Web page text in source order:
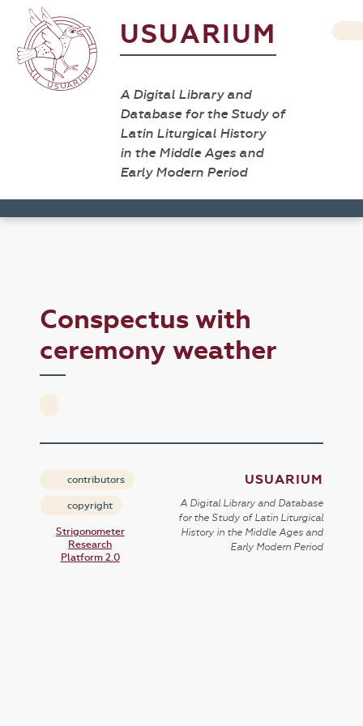
USUARIUM
A Digital Library and
Database for the Study of
Latin Liturgical History
in the Middle Ages and
Early Modern Period
Conspectus with
ceremony weather
contributors
copyright
Strigonometer
Research
Platform 2.0
USUARIUM
A Digital Library and Database
for the Study of Latin Liturgical
History in the Middle Ages and
Early Modern Period